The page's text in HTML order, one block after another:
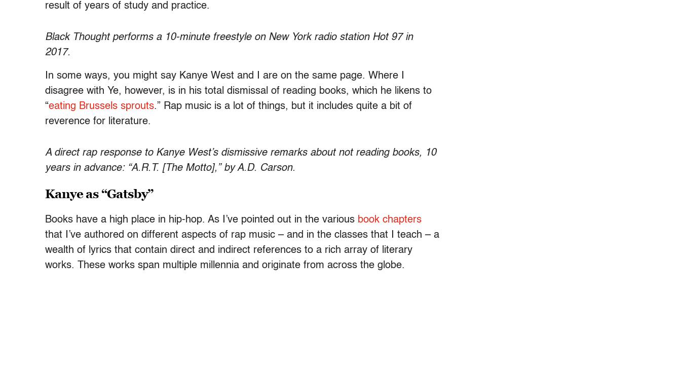
result of years of study and practice.
Black Thought performs a 10-minute freestyle on New York radio station Hot 97 in
2017.
In some ways, you might say Kanye West and I are on the same page. Where I
disagree with Ye, however, is in his total dismissal of reading books, which he likens to
“eating Brussels sprouts.” Rap music is a lot of things, but it includes quite a bit of
reverence for literature.
A direct rap response to Kanye West’s dismissive remarks about not reading books, 10
years in advance: “A.R.T. [The Motto],” by A.D. Carson.
Kanye as “Gatsby”
Books have a high place in hip-hop. As I’ve pointed out in the various book chapters
that I’ve authored on different aspects of rap music – and in the classes that I teach – a
wealth of lyrics that contain direct and indirect references to a rich array of literary
works. These works span multiple millennia and originate from across the globe.